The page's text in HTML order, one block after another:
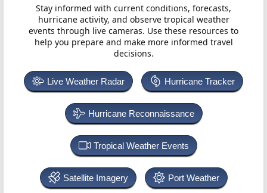
Stay informed with current conditions, forecasts,
hurricane activity, and observe tropical weather
events through live cameras. Use these resources to
help you prepare and make more informed travel
decisions.
Live Weather Radar Hurricane Tracker
Hurricane Reconnaissance
Tropical Weather Events
Satellite Imagery Port Weather